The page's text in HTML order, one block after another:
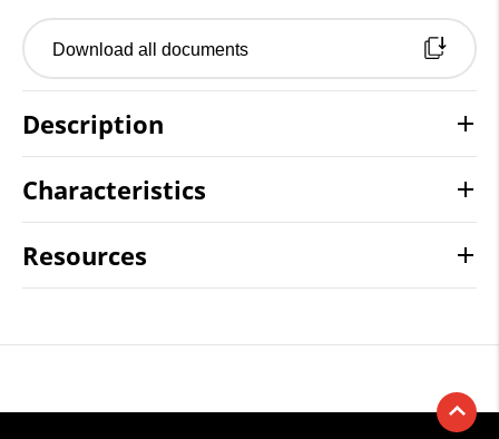
Download all documents
Description
Characteristics
Resources